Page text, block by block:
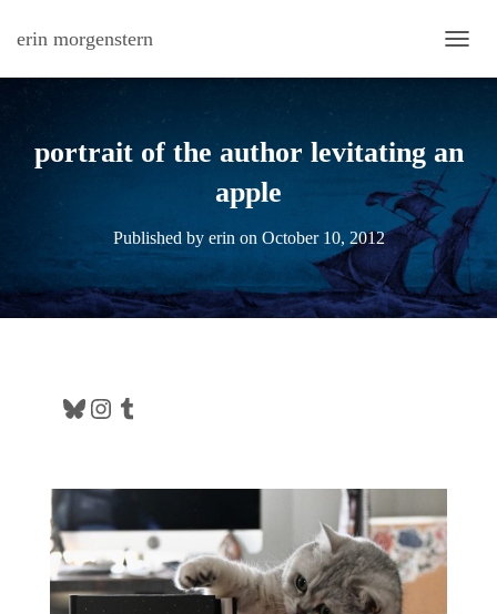
erin morgenstern
portrait of the author levitating an
apple
Published by erin on October 10, 2012
Bluesky Instagram Tumblr